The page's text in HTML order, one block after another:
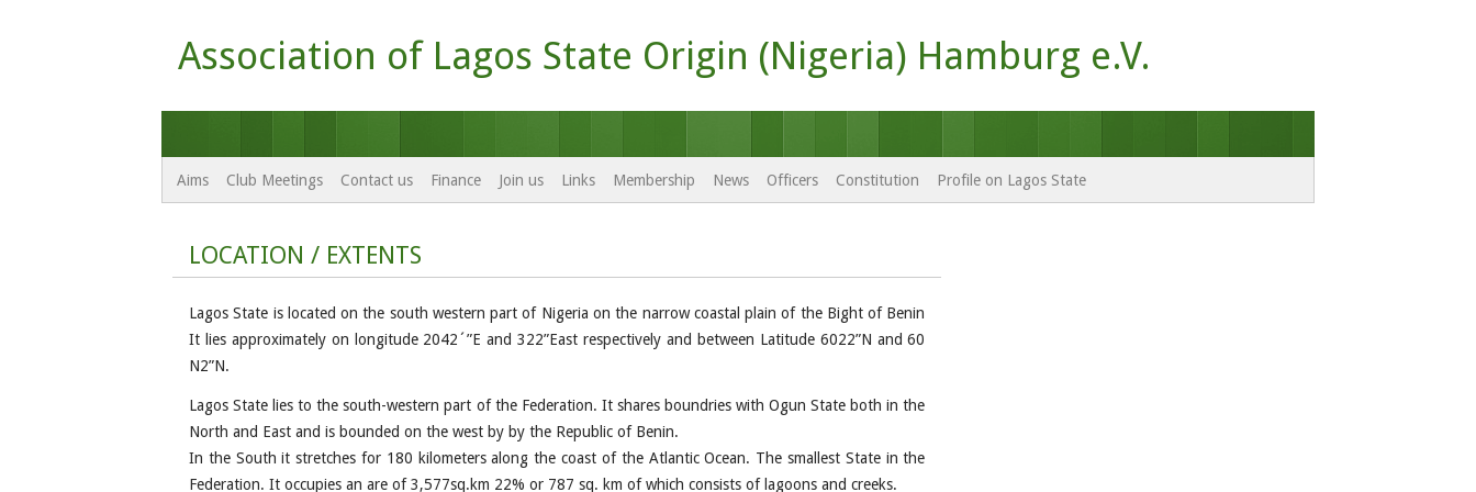
Association of Lagos State Origin (Nigeria) Hamburg e.V.
Aims Club Meetings Contact us Finance Join us Links Membership News Officers Constitution Profile on Lagos State
LOCATION / EXTENTS
Lagos State is located on the south western part of Nigeria on the narrow coastal plain of the Bight of Benin
It lies approximately on longitude 2042´”E and 322”East respectively and between Latitude 6022”N and 60
N2”N.
Lagos State lies to the south-western part of the Federation. It shares boundries with Ogun State both in the
North and East and is bounded on the west by by the Republic of Benin.
In the South it stretches for 180 kilometers along the coast of the Atlantic Ocean. The smallest State in the
Federation. It occupies an are of 3,577sq.km 22% or 787 sq. km of which consists of lagoons and creeks.